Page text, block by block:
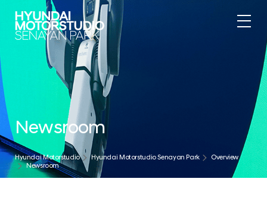
Newsroom
Hyundai Motorstudio Hyundai Motorstudio Senayan Park
Overview
Newsroom